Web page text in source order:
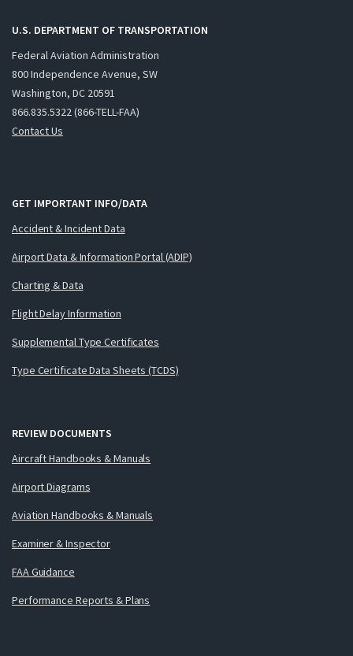
U.S. DEPARTMENT OF TRANSPORTATION
Federal Aviation Administration
800 Independence Avenue, SW
Washington, DC 20591
866.835.5322 (866-TELL-FAA)
Contact Us
GET IMPORTANT INFO/DATA
Accident & Incident Data
Airport Data & Information Portal (ADIP)
Charting & Data
Flight Delay Information
Supplemental Type Certificates
Type Certificate Data Sheets (TCDS)
REVIEW DOCUMENTS
Aircraft Handbooks & Manuals
Airport Diagrams
Aviation Handbooks & Manuals
Examiner & Inspector
FAA Guidance
Performance Reports & Plans